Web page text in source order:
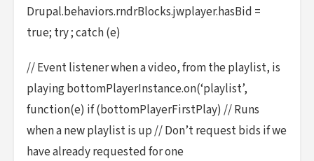
Drupal.behaviors.rndrBlocks.jwplayer.hasBid =
true; try ; catch (e)
// Event listener when a video, from the playlist, is
playing bottomPlayerInstance.on(‘playlist’,
function(e) if (bottomPlayerFirstPlay) // Runs
when a new playlist is up // Don’t request bids if we
have already requested for one